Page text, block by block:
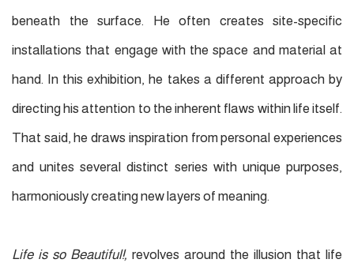
beneath the surface. He often creates site-specific
installations that engage with the space and material at
hand. In this exhibition, he takes a different approach by
directing his attention to the inherent flaws within life itself.
That said, he draws inspiration from personal experiences
andunites several distinct series with unique purposes,
harmoniously creating new layers of meaning.
Life is so Beautiful!, revolves around the illusion that life